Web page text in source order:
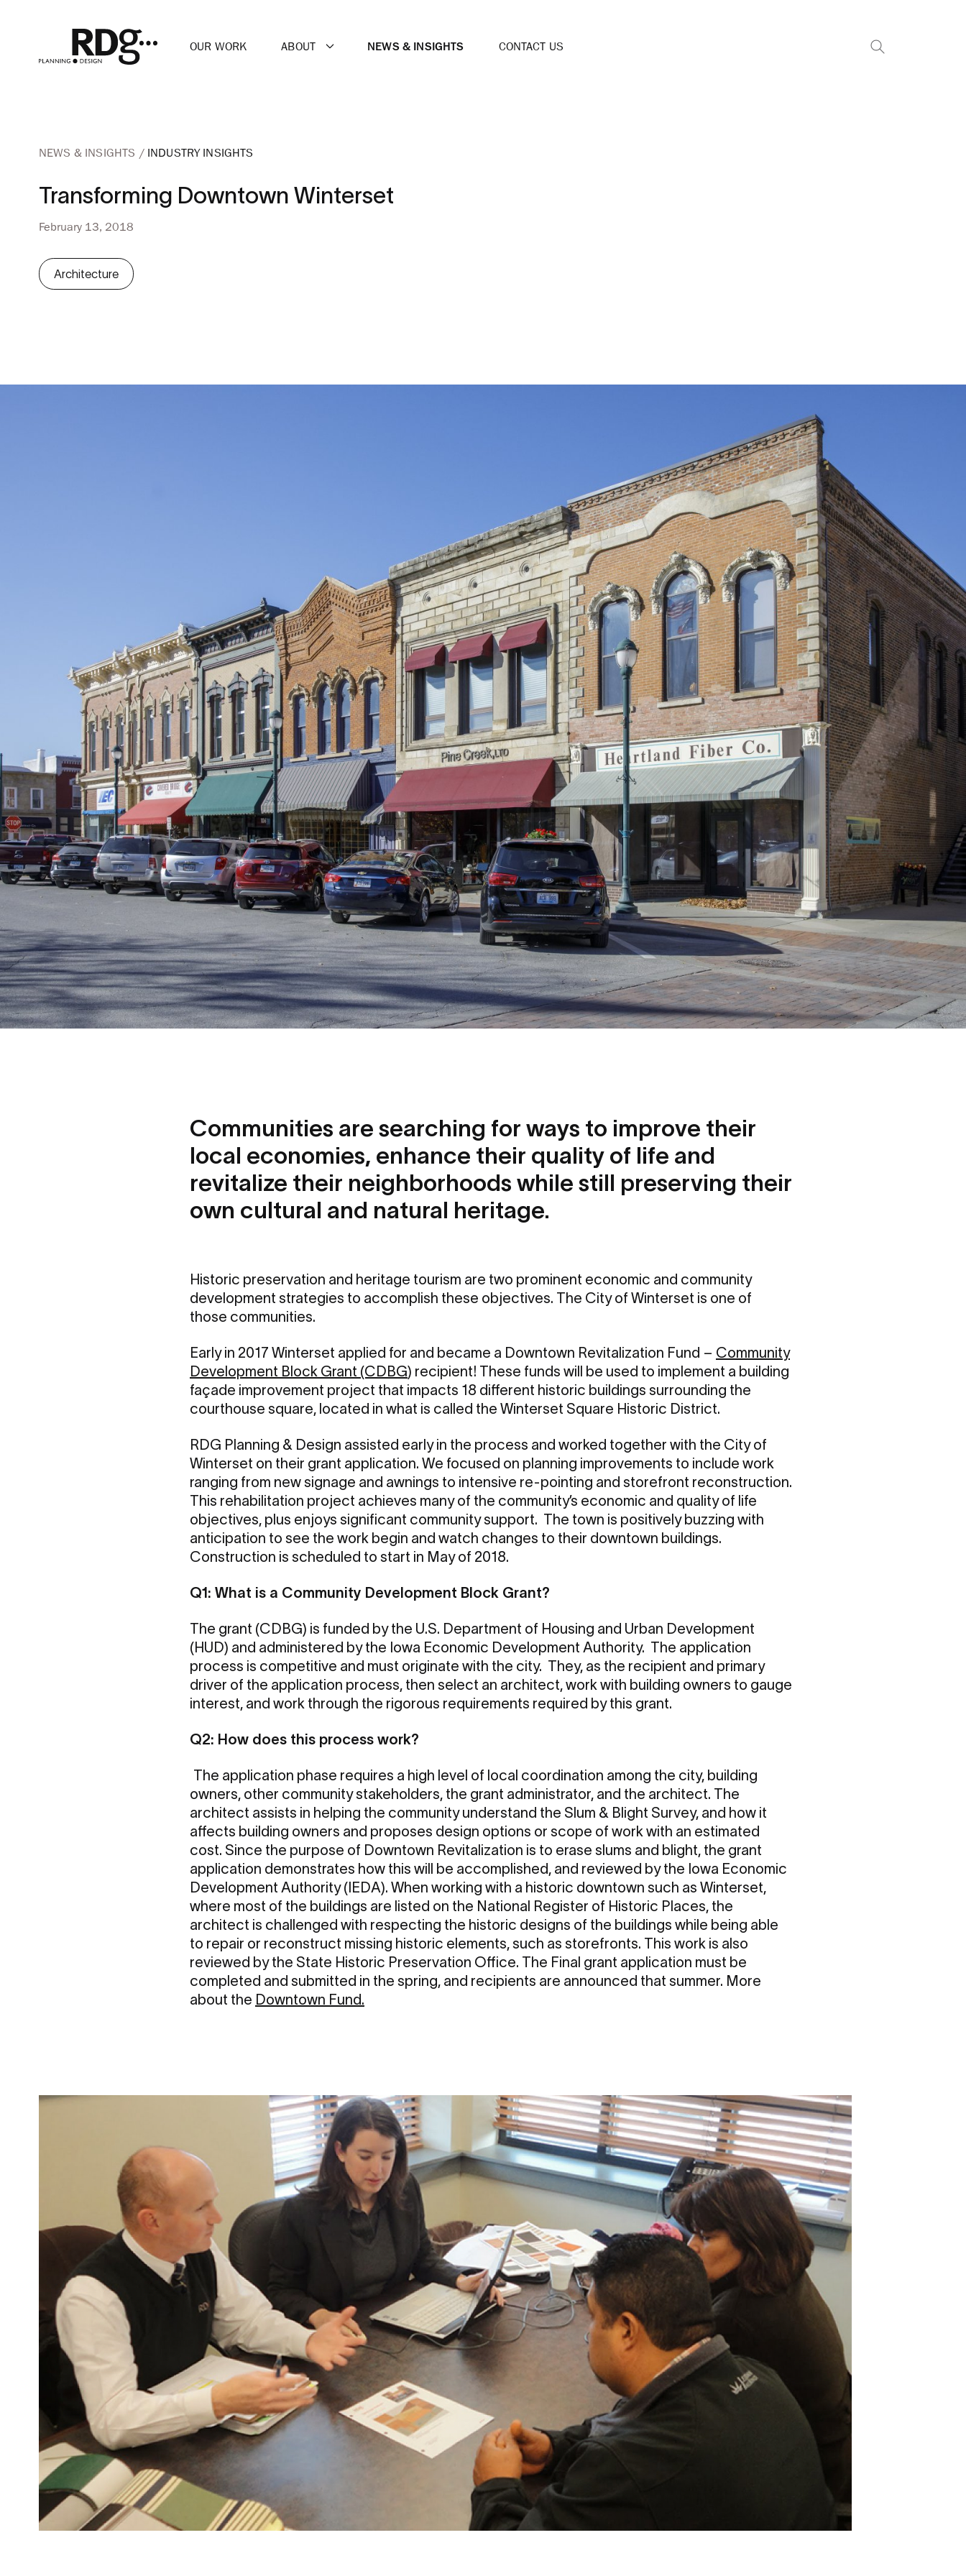
OUR WORK ABOUT NEWS & INSIGHTS CONTACT US
NEWS & INSIGHTS INDUSTRY INSIGHTS
Transforming Downtown Winterset
February 13, 2018
Architecture
Communities are searching for ways to improve their
local economies, enhance their quality of life and
revitalize their neighborhoods while still preserving their
own cultural and natural heritage.
Historic preservation and heritage tourism are two prominent economic and community
development strategies to accomplish these objectives. The City of Winterset is one of
those communities.
Early in 2017 Winterset applied for and became a Downtown Revitalization Fund – Community
Development Block Grant (CDBG) recipient! These funds will be used to implement a building
façade improvement project that impacts 18 different historic buildings surrounding the
courthouse square, located in what is called the Winterset Square Historic District.
RDG Planning & Design assisted early in the process and worked together with the City of
Winterset on their grant application. We focused on planning improvements to include work
ranging from new signage and awnings to intensive re-pointing and storefront reconstruction.
This rehabilitation project achieves many of the community’s economic and quality of life
objectives, plus enjoys significant community support. The town is positively buzzing with
anticipation to see the work begin and watch changes to their downtown buildings.
Construction is scheduled to start in May of 2018.
Q1: What is a Community Development Block Grant?
The grant (CDBG) is funded by the U.S. Department of Housing and Urban Development
(HUD) and administered by the Iowa Economic Development Authority. The application
process is competitive and must originate with the city. They, as the recipient and primary
driver of the application process, then select an architect, work with building owners to gauge
interest, and work through the rigorous requirements required by this grant.
Q2: How does this process work?
The application phase requires a high level of local coordination among the city, building
owners, other community stakeholders, the grant administrator, and the architect. The
architect assists in helping the community understand the Slum & Blight Survey, and how it
affects building owners and proposes design options or scope of work with an estimated
cost. Since the purpose of Downtown Revitalization is to erase slums and blight, the grant
application demonstrates how this will be accomplished, and reviewed by the Iowa Economic
Development Authority (IEDA). When working with a historic downtown such as Winterset,
where most of the buildings are listed on the National Register of Historic Places, the
architect is challenged with respecting the historic designs of the buildings while being able
to repair or reconstruct missing historic elements, such as storefronts. This work is also
reviewed by the State Historic Preservation Office. The Final grant application must be
completed and submitted in the spring, and recipients are announced that summer. More
about the Downtown Fund.